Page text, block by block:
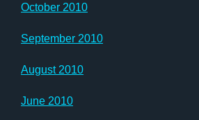
October 2010
September 2010
August 2010
June 2010